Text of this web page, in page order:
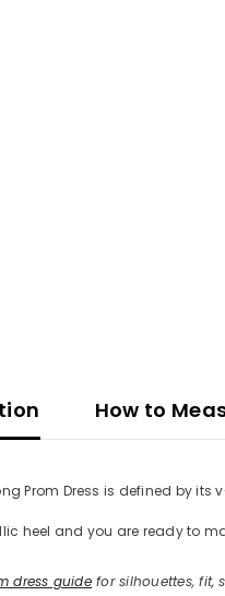
How to
Prom Dress is defined
heel and you are ready to
dress guidefor silhouettes, fit,